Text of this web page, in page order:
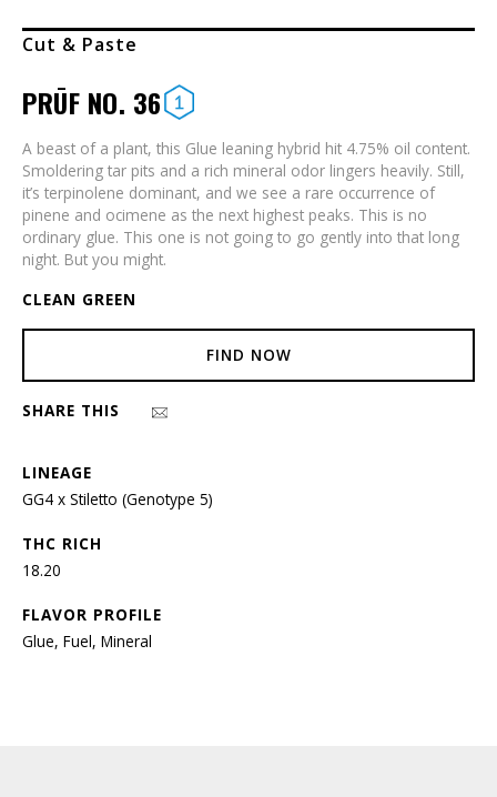
Cut & Paste
PRŪF NO. 36
A beast of a plant, this Glue leaning hybrid hit 4.75% oil content.
Smoldering tar pits and a rich mineral odor lingers heavily. Still,
it’s terpinolene dominant, and we see a rare occurrence of
pinene and ocimene as the next highest peaks. This is no
ordinary glue. This one is not going to go gently into that long
night. But you might.
CLEAN GREEN
FIND NOW
SHARE THIS
LINEAGE
GG4 x Stiletto (Genotype 5)
THC RICH
18.20
FLAVOR PROFILE
Glue, Fuel, Mineral